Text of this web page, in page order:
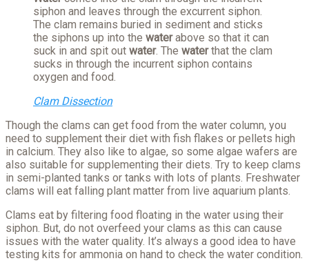
siphon and leaves through the excurrent siphon.
The clam remains buried in sediment and sticks
the siphons up into the waterabove so that it can
suck in and spit out water. The waterthat the clam
sucks in through the incurrent siphon contains
oxygen and food.
Clam Dissection
Though the clams can get food from the water column, you
need to supplement their diet with fish flakes or pellets high
in calcium. They also like to algae, so some algae wafers are
also suitable for supplementing their diets. Try to keep clams
in semi-planted tanks or tanks with lots of plants. Freshwater
clams will eat falling plant matter from live aquarium plants.
Clams eat by filtering food floating in the water using their
siphon. But, do not overfeed your clams as this can cause
issues with the water quality. It’s always a good idea to have
testing kits for ammonia on hand to check the water condition.